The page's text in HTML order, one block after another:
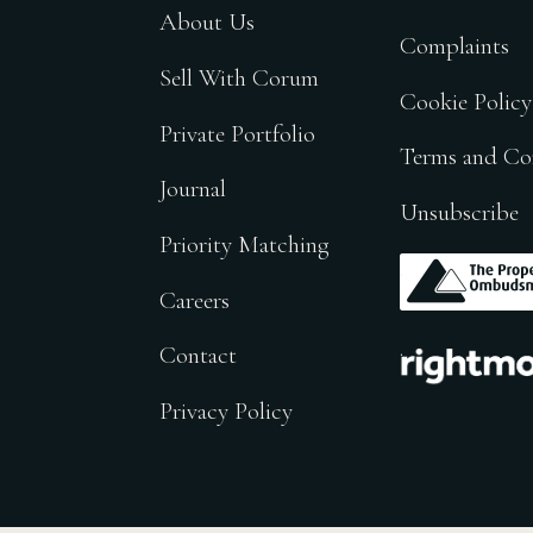
About Us
Sell With Corum
Private Portfolio
Journal
Priority Matching
Careers
Contact
Privacy Policy
Complaints
Cookie Policy
Terms and
Unsubscribe
.